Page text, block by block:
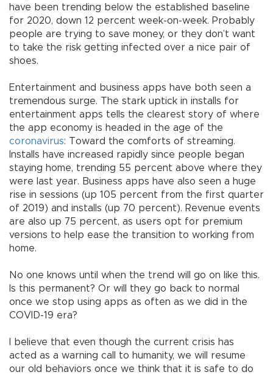
have been trending below the established baseline
for 2020, down 12 percent week-on-week. Probably
people are trying to save money, or they don’t want
to take the risk getting infected over a nice pair of
shoes.
Entertainment and business apps have both seen a
tremendous surge. The stark uptick in installs for
entertainment apps tells the clearest story of where
the app economy is headed in the age of the
coronavirus: Toward the comforts of streaming.
Installs have increased rapidly since people began
staying home, trending 55 percent above where they
were last year. Business apps have also seen a huge
rise in sessions (up 105 percent from the first quarter
of 2019) and installs (up 70 percent). Revenue events
are also up 75 percent, as users opt for premium
versions to help ease the transition to working from
home.
No one knows until when the trend will go on like this.
Is this permanent? Or will they go back to normal
once we stop using apps as often as we did in the
COVID-19 era?
I believe that even though the current crisis has
acted as a warning call to humanity, we will resume
our old behaviors once we think that it is safe to do